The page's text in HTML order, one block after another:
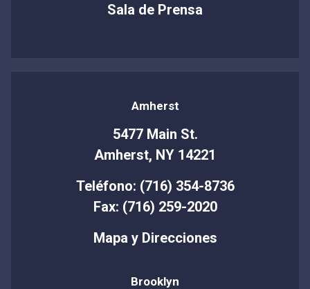
Sala de Prensa
Amherst
5477 Main St.
Amherst, NY 14221
Teléfono: (716) 354-8736
Fax: (716) 259-2020
Mapa y Direcciones
Brooklyn